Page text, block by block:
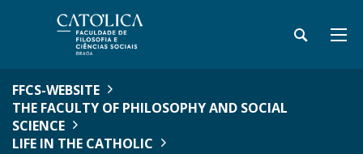
FFCS-WEBSITE
THE FACULTY OF PHILOSOPHY AND SOCIAL
SCIENCE
LIFE IN THE CATHOLIC